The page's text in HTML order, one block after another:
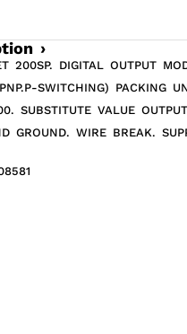
›
200SP. DIGITAL OUTPUT
SWITCHING) PACKING
SUBSTITUTE VALUE
GROUND. WIRE BREAK.